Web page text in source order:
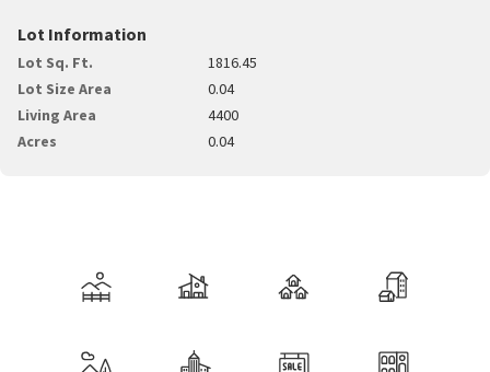
Lot Information
Lot Sq. Ft.
1816.45
Lot Size Area
0.04
Living Area
4400
Acres
0.04